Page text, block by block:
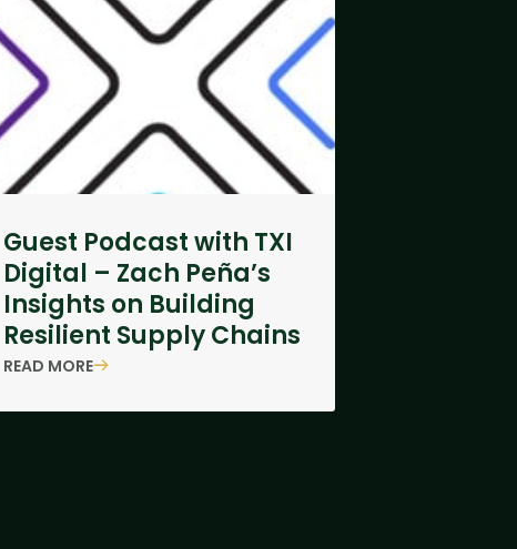
Guest Podcast with TXI
Digital – Zach Peña’s
Insights on Building
Resilient Supply Chains
READ MORE